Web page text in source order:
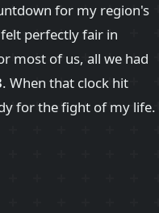
for my region's
perfectly fair in
most of us, all we had
. When that clock hit
for the fight of my life.